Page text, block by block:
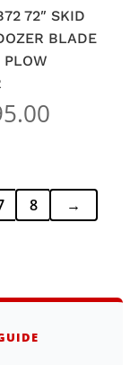
72″ SKID
BLADE
8 →